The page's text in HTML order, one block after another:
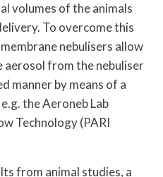
volumes of the animals
To overcome this
nebulisers allow
from the nebuliser
manner by means of a
the Aeroneb Lab
Technology (PARI
from animal studies, a